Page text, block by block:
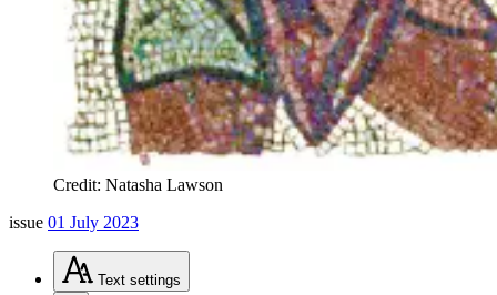
Credit: Natasha Lawson
issue 01 July 2023
Text settings